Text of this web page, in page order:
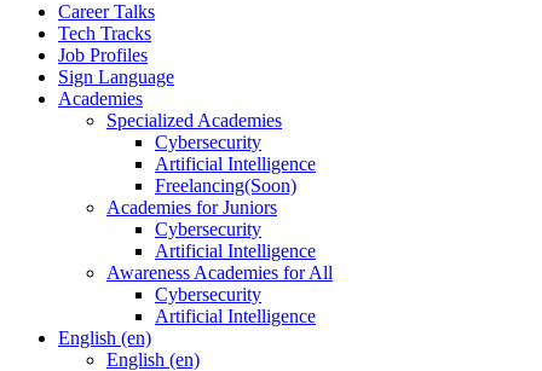
Career Talks
Tech Tracks
Job Profiles
Sign Language
Academies
Specialized Academies
Cybersecurity
Artificial Intelligence
Freelancing(Soon)
Academies for Juniors
Cybersecurity
Artificial Intelligence
Awareness Academies for All
Cybersecurity
Artificial Intelligence
English ‎(en)‎
English ‎(en)‎